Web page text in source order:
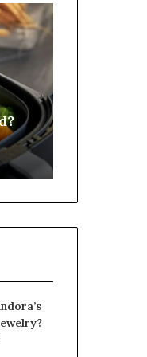
Applied
Degree